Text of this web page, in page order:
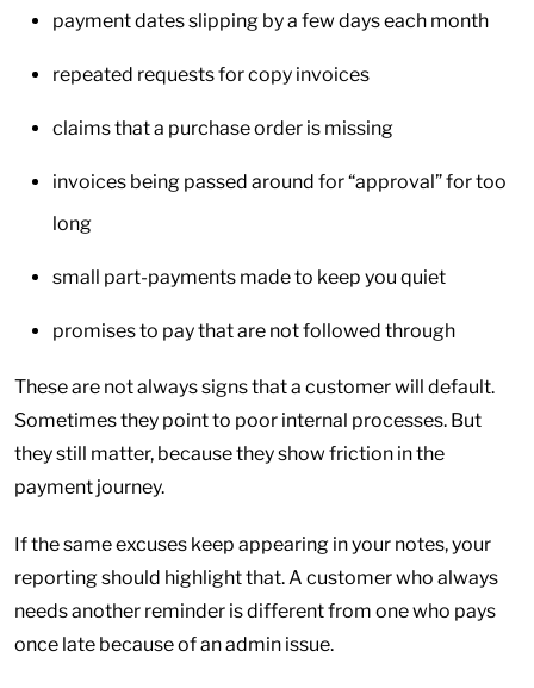
payment dates slipping by a few days each month
repeated requests for copy invoices
claims that a purchase order is missing
invoices being passed around for “approval” for too
long
small part-payments made to keep you quiet
promises to pay that are not followed through
These are not always signs that a customer will default.
Sometimes they point to poor internal processes. But
they still matter, because they show friction in the
payment journey.
If the same excuses keep appearing in your notes, your
reporting should highlight that. A customer who always
needs another reminder is different from one who pays
once late because of an admin issue.